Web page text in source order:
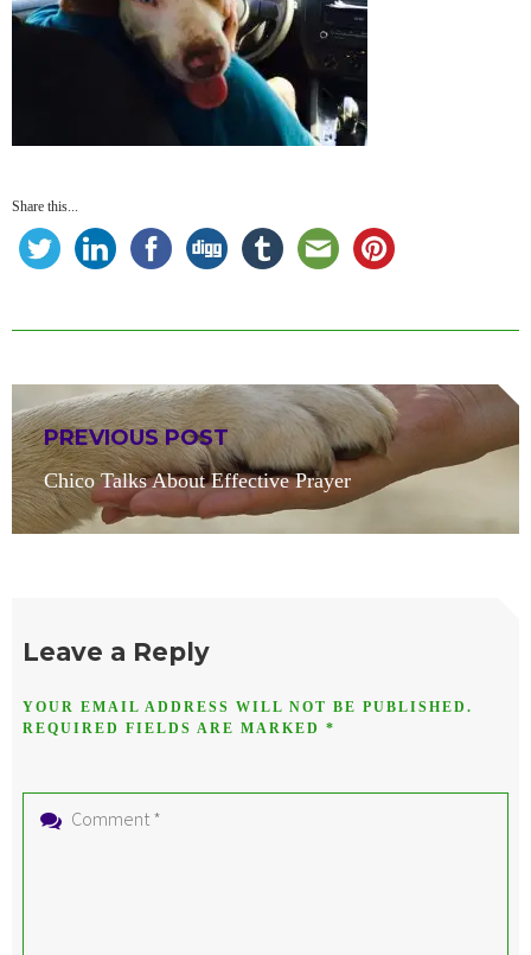
Share this...
Post
navigation
PREVIOUS POST
Previous
post:
Chico Talks About Effective Prayer
Leave a Reply
YOUR EMAIL ADDRESS WILL NOT BE PUBLISHED.
REQUIRED FIELDS ARE MARKED *
Comment